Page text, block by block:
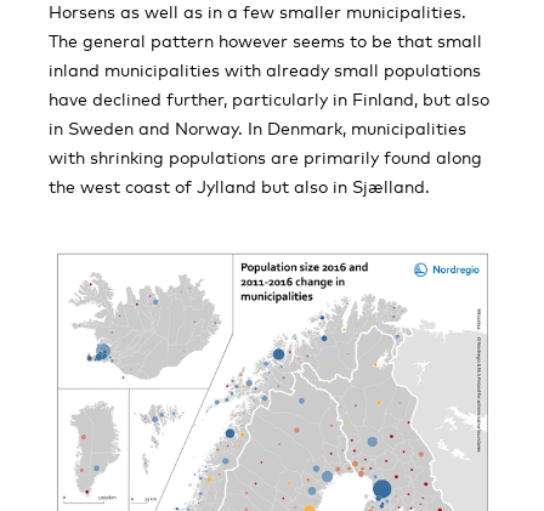
Horsens as well as in a few smaller municipalities.
The general pattern however seems to be that small
inland municipalities with already small populations
have declined further, particularly in Finland, but also
in Sweden and Norway. In Denmark, municipalities
with shrinking populations are primarily found along
the west coast of Jylland but also in Sjælland.